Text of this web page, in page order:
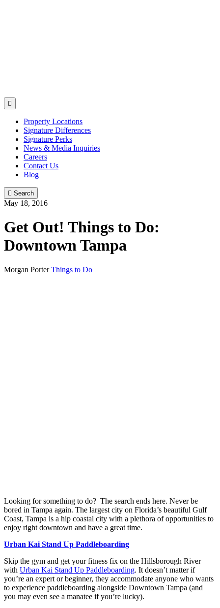

Property Locations
Signature Differences
Signature Perks
News & Media Inquiries
Careers
Contact Us
Blog
 Search
May 18, 2016
Get Out! Things to Do:
Downtown Tampa
Morgan PorterThings to Do
Looking for something to do? The search ends here. Never be
bored in Tampa again. The largest city on Florida’s beautiful Gulf
Coast, Tampa is a hip coastal city with a plethora of opportunities to
enjoy right downtown and have a great time.
Urban Kai Stand Up Paddleboarding
Skip the gym and get your fitness fix on the Hillsborough River
with Urban Kai Stand Up Paddleboarding. It doesn’t matter if
you’re an expert or beginner, they accommodate anyone who wants
to experience paddleboarding alongside Downtown Tampa (and
you may even see a manatee if you’re lucky).